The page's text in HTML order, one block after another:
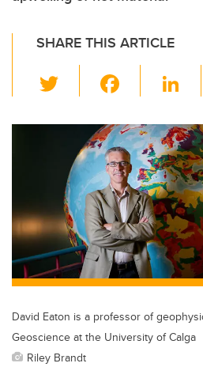
SHARE THIS ARTICLE
wi
tt
er
c
e
b
o
o
k
Li
k
e
dI
n
David Eaton is a professor of
Geoscience at the University of Calga
Riley Brandt